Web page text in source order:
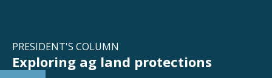
PRESIDENT'S COLUMN
Exploring ag land protections